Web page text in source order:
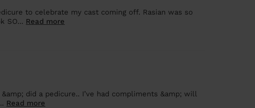
to celebrate my cast coming off. Rasian was so
SO... Read more
did a pedicure.. I’ve had compliments &amp; will
Read more